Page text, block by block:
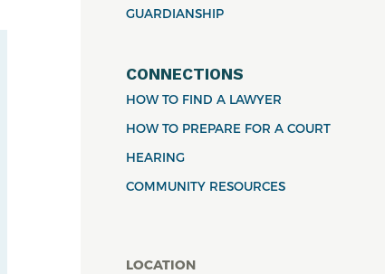
GUARDIANSHIP
CONNECTIONS
HOW TO FIND A LAWYER
HOW TO PREPARE FOR A COURT
HEARING
COMMUNITY RESOURCES
LOCATION